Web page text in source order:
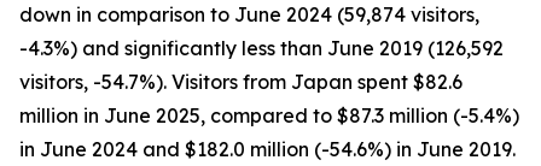
down in comparison to June 2024 (59,874 visitors,
-4.3%) and significantly less than June 2019 (126,592
visitors, -54.7%). Visitors from Japan spent $82.6
million in June 2025, compared to $87.3 million (-5.4%)
in June 2024 and $182.0 million (-54.6%) in June 2019.